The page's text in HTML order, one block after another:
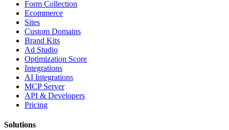
Form Collection
Ecommerce
Sites
Custom Domains
Brand Kits
Ad Studio
Optimization Score
Integrations
AI Integrations
MCP Server
API & Developers
Pricing
Solutions